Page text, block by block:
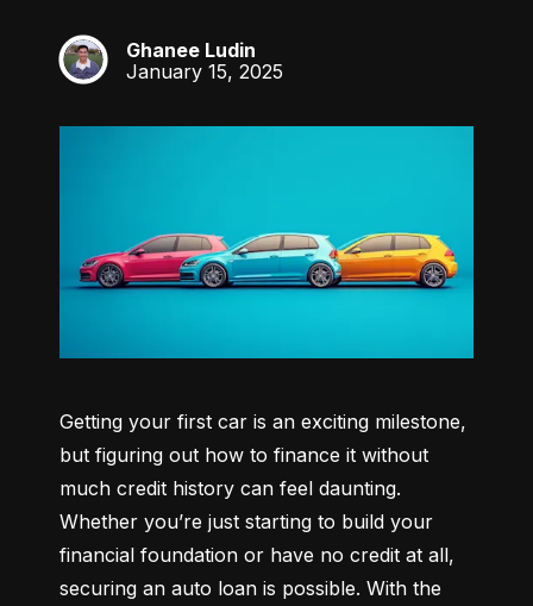
GL
Ghanee Ludin
January 15, 2025
Getting your first car is an exciting milestone,
but figuring out how to finance it without
much credit history can feel daunting.
Whether you’re just starting to build your
financial foundation or have no credit at all,
securing an auto loan is possible. With the